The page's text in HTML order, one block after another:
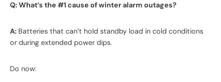
Q: What’s the #1 cause of winter alarm outages?
A: Batteries that can’t hold standby load in cold conditions
or during extended power dips.
Do now: